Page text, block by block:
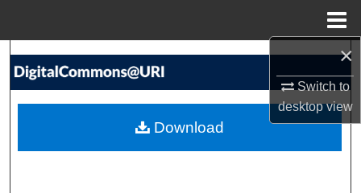
×
Switch to
desktopview
Search
My Account
Download